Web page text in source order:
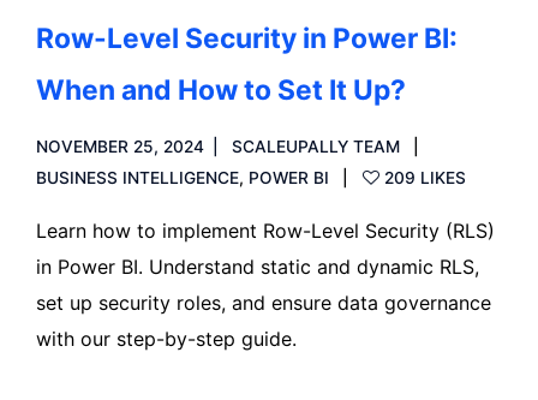
Row-Level Security in Power BI:
When and How to Set It Up?
NOVEMBER 25, 2024
SCALEUPALLY TEAM
BUSINESS INTELLIGENCE, POWER BI 209 LIKES
Learn how to implement Row-Level Security (RLS)
in Power BI. Understand static and dynamic RLS,
set up security roles, and ensure data governance
with our step-by-step guide.